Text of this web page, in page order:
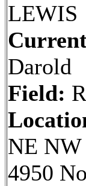
LEWIS
Darold
Field:
NE
4950